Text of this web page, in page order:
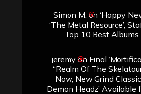
Simon M. on ‘Happy
‘The Metal Resource’,
Top 10 Best
jeremyon Final
“Realm Of The
Now, New Grind
Demon Headz’ Available